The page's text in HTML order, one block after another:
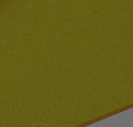
Nearby. Book Free Demo Now
Match
Warranty
with maximum €50.000
more